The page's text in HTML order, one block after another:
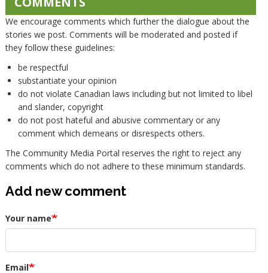
We encourage comments which further the dialogue about the
stories we post. Comments will be moderated and posted if
they follow these guidelines:
be respectful
substantiate your opinion
do not violate Canadian laws including but not limited to libel
and slander, copyright
do not post hateful and abusive commentary or any
comment which demeans or disrespects others.
The Community Media Portal reserves the right to reject any
comments which do not adhere to these minimum standards.
Add new comment
Your name
Email